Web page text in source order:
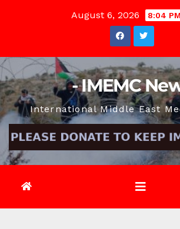
August 6, 2026 8:04 PM
- IMEMC
International Middle East